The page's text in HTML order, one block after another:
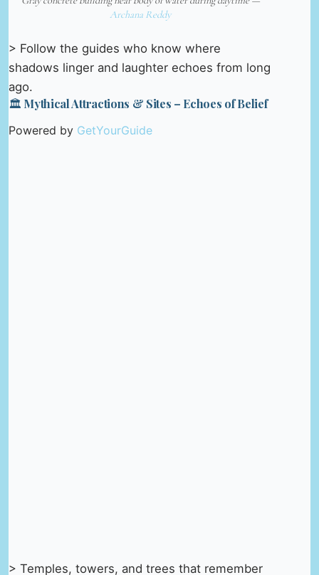
Archana Reddy
> Follow the guides who know where
shadows linger and laughter echoes from long
ago.
🏛️ Mythical Attractions & Sites – Echoes of Belief
Powered by GetYourGuide
> Temples, towers, and trees that remember